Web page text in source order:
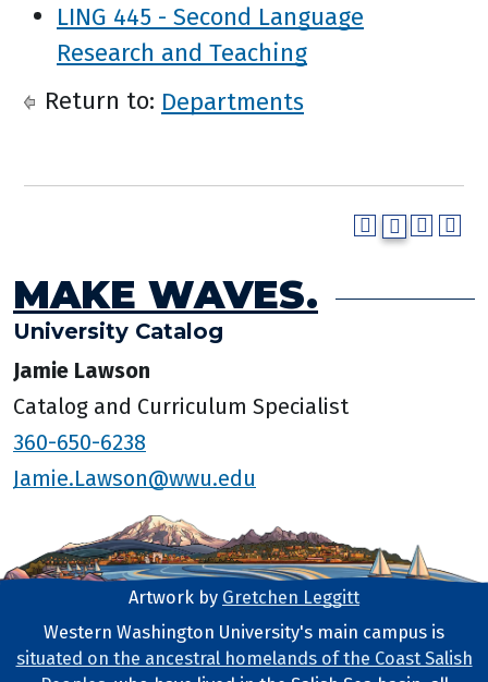
LING 445 - Second Language
Research and Teaching
Return to: Departments
MAKE WAVES.
University Catalog
Jamie Lawson
Catalog and Curriculum Specialist
360-650-6238
Jamie.Lawson@wwu.edu
Footer Artwork
Artwork by Gretchen Leggitt
Tribal Lands Statement
Western Washington University's main campus is
situated on the ancestral homelands of the Coast Salish